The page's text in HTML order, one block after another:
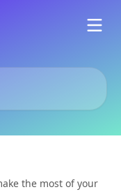
the most of your